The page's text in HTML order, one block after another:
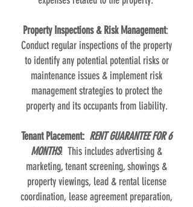
Property Inspections & Risk Management:
Conduct regular inspections of the property
to identify any potential potential risks or
maintenance issues & implement risk
management strategies to protect the
property and its occupants from liability.
Tenant Placement: RENT GUARANTEE FOR 6
MONTHS! This includes advertising &
marketing, tenant screening, showings &
property viewings, lead & rental license
coordination, lease agreement preparation,